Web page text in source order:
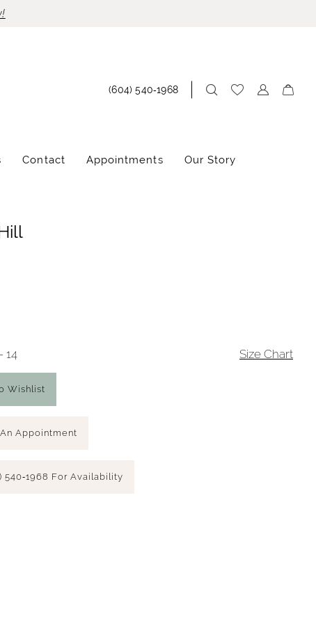
(604) 540‑1968
Contact Appointments Our Story
14 Size Chart
Wishlist
Appointment
540‑1968 For Availability